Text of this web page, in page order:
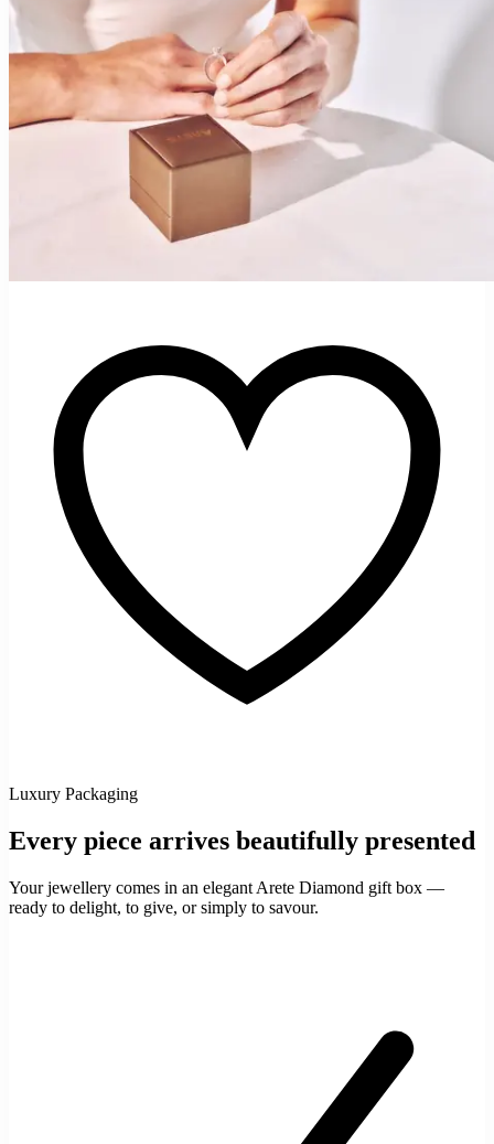
Luxury Packaging
Every piece arrives beautifully presented
Your jewellery comes in an elegant Arete Diamond gift box —
ready to delight, to give, or simply to savour.